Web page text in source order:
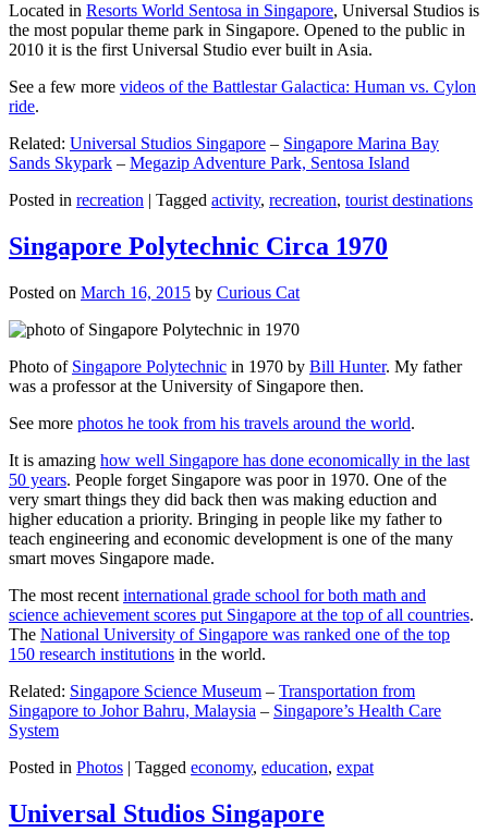
Located in Resorts World Sentosa in Singapore, Universal Studios is
the most popular theme park in Singapore. Opened to the public in
2010 it is the first Universal Studio ever built in Asia.
See a few more videos of the Battlestar Galactica: Human vs. Cylon
ride.
Related: Universal Studios Singapore – Singapore Marina Bay
Sands Skypark – Megazip Adventure Park, Sentosa Island
Posted in recreation | Tagged activity, recreation, tourist destinations
Singapore Polytechnic Circa 1970
Posted on March 16, 2015 by Curious Cat
Photo of Singapore Polytechnic in 1970 by Bill Hunter. My father
was a professor at the University of Singapore then.
See more photos he took from his travels around the world.
It is amazing how well Singapore has done economically in the last
50 years. People forget Singapore was poor in 1970. One of the
very smart things they did back then was making eduction and
higher education a priority. Bringing in people like my father to
teach engineering and economic development is one of the many
smart moves Singapore made.
The most recent international grade school for both math and
science achievement scores put Singapore at the top of all countries.
The National University of Singapore was ranked one of the top
150 research institutions in the world.
Related: Singapore Science Museum – Transportation from
Singapore to Johor Bahru, Malaysia – Singapore’s Health Care
System
Posted in Photos | Tagged economy, education, expat
Universal Studios Singapore